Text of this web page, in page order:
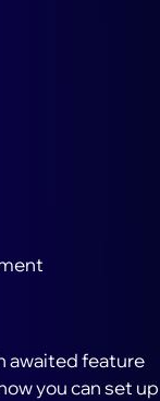
awaited feature
you can set up